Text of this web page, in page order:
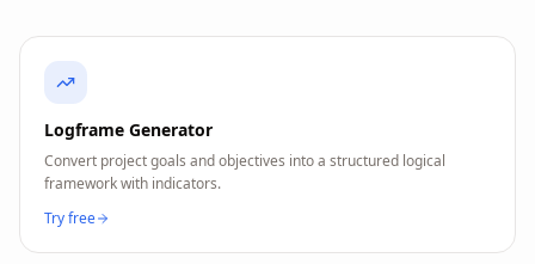
Logframe Generator
Convert project goals and objectives into a structured logical
framework with indicators.
Try free